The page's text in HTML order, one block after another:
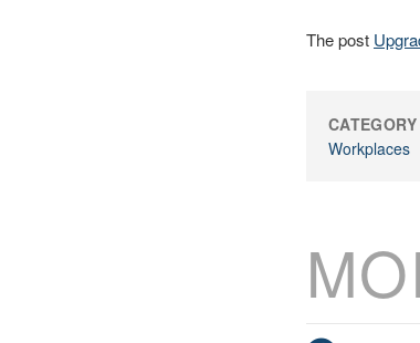
The post
CATEGORY
Workplaces